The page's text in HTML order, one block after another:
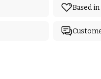
Based in